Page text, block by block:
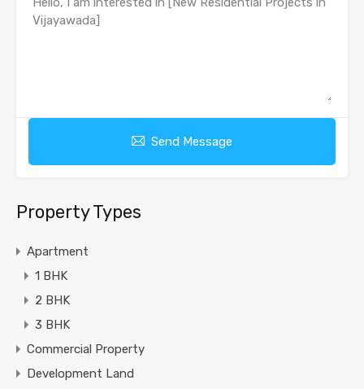
Send Message
Property Types
Apartment
1 BHK
2 BHK
3 BHK
Commercial Property
Development Land